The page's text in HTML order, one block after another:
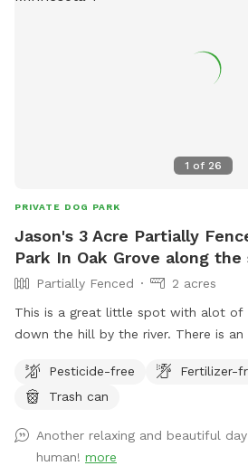
1 of 26
PRIVATE DOG PARK
Jason's 3 Acre Partially
Park In Oak Grove along
Partially Fenced
2 acres
This is a great little spot with alot of
down the hill by the river. There is
There are multiple spots where the
get into the water if you wish . I also
peaceful and private. I also offer
Pesticide-free Fertilizer-
Trash can
Another relaxing and beautiful
human! more